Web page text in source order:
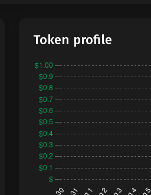
Token profile